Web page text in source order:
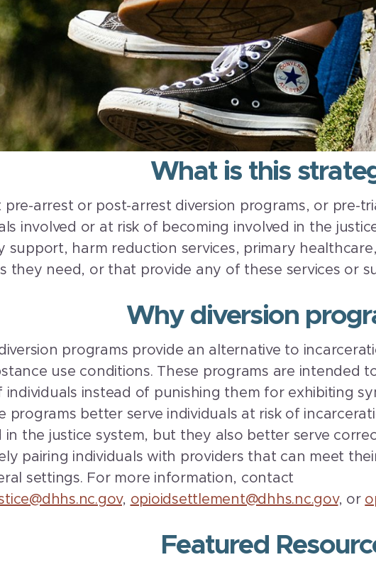
What is this
pre-arrest or post-arrest diversion programs, or pre-
involved or at risk of becoming involved in the
support, harm reduction services, primary
they need, or that provide any of these services or
Why diversion
programs provide an alternative to
use conditions. These programs are intended
individuals instead of punishing them for exhibiting
programs better serve individuals at risk of
in the justice system, but they also better serve
pairing individuals with providers that can meet
settings. For more information, contact
, opioidsettlement@dhhs.nc.gov, or
Featured